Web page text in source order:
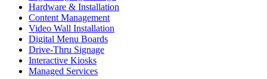
Hardware & Installation
Content Management
Video Wall Installation
Digital Menu Boards
Drive-Thru Signage
Interactive Kiosks
Managed Services